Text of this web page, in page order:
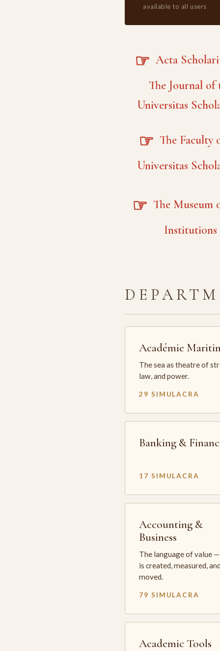
available to all users
☞ Acta
The Journal of
Universitas
☞ The Faculty
Universitas
☞ The Museum
Institutions
Académie
The sea as theatre of
law, and power.
29 SIMULACRA
Banking &
17 SIMULACRA
Accounting &
Business
The language of value
is created, measured,
moved.
79 SIMULACRA
Academic Tools